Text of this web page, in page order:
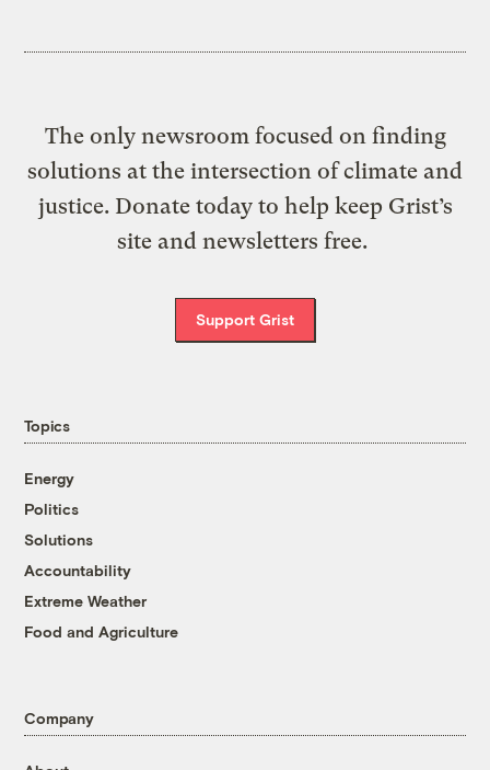
The only newsroom focused on finding
solutions at the intersection of climate and
justice. Donate today to help keep Grist’s
site and newsletters free.
Support Grist
Topics
Energy
Politics
Solutions
Accountability
Extreme Weather
Food and Agriculture
Company